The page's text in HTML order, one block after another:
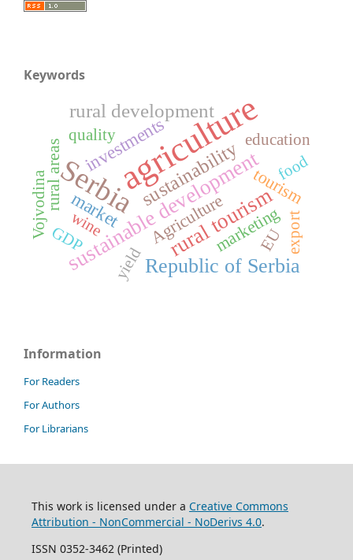
Keywords
agriculture
Serbia
sustainable development
rural tourism
Republic of Serbia
rural development
sustainability
investments
market
rural areas tourism
Agriculturemarketing
education
Vojvodina
quality
export
yield
EU
food
wine
GDP
Information
For Readers
For Authors
For Librarians
This work is licensed under a Creative Commons
Attribution - NonCommercial - NoDerivs 4.0.
ISSN 0352-3462 (Printed)